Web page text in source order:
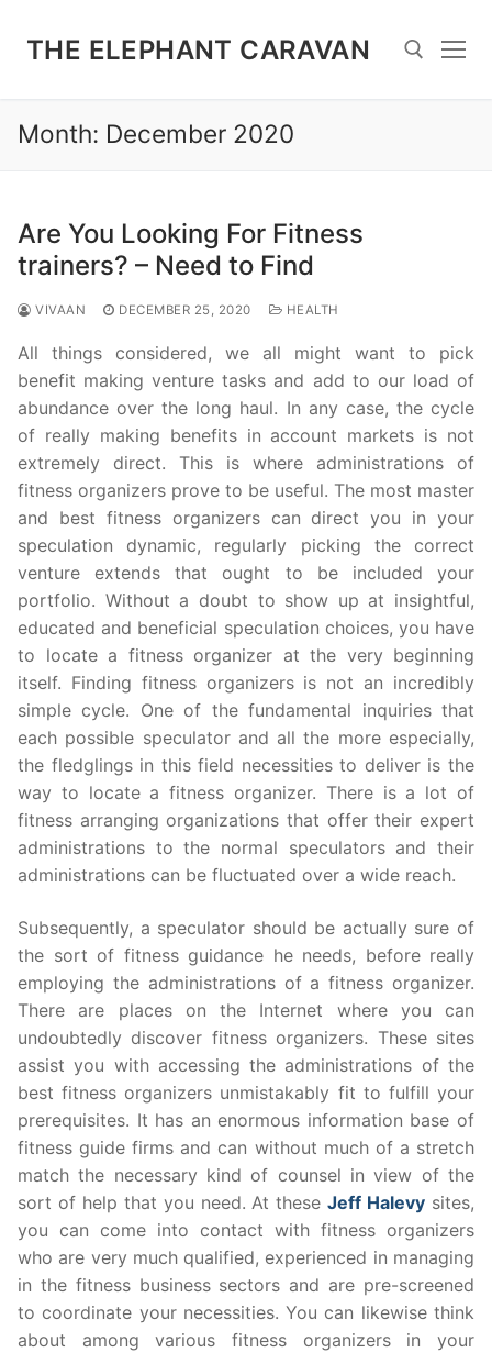
THE ELEPHANT CARAVAN
Search for:
Month: December 2020
Are You Looking For Fitness
trainers? – Need to Find
VIVAAN DECEMBER 25, 2020 HEALTH
All things considered, we all might want to pick
benefit making venture tasks and add to our load of
abundance over the long haul. In any case, the cycle
of really making benefits in account markets is not
extremely direct. This is where administrations of
fitness organizers prove to be useful. The most master
and best fitness organizers can direct you in your
speculation dynamic, regularly picking the correct
venture extends that ought to be included your
portfolio. Without a doubt to show up at insightful,
educated and beneficial speculation choices, you have
to locate a fitness organizer at the very beginning
itself. Finding fitness organizers is not an incredibly
simple cycle. One of the fundamental inquiries that
each possible speculator and all the more especially,
the fledglings in this field necessities to deliver is the
way to locate a fitness organizer. There is a lot of
fitness arranging organizations that offer their expert
administrations to the normal speculators and their
administrations can be fluctuated over a wide reach.
Subsequently, a speculator should be actually sure of
the sort of fitness guidance he needs, before really
employing the administrations of a fitness organizer.
There are places on the Internet where you can
undoubtedly discover fitness organizers. These sites
assist you with accessing the administrations of the
best fitness organizers unmistakably fit to fulfill your
prerequisites. It has an enormous information base of
fitness guide firms and can without much of a stretch
match the necessary kind of counsel in view of the
sort of help that you need. At theseJeff Halevy sites,
you can come into contact with fitness organizers
who are very much qualified, experienced in managing
in the fitness business sectors and are pre-screened
to coordinate your necessities. You can likewise think
about among various fitness organizers in your